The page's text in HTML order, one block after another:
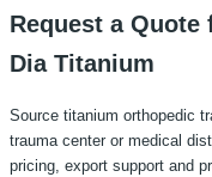
Request a
Dia Titanium
Source titanium orthopedic
trauma center or medical
pricing, export support and